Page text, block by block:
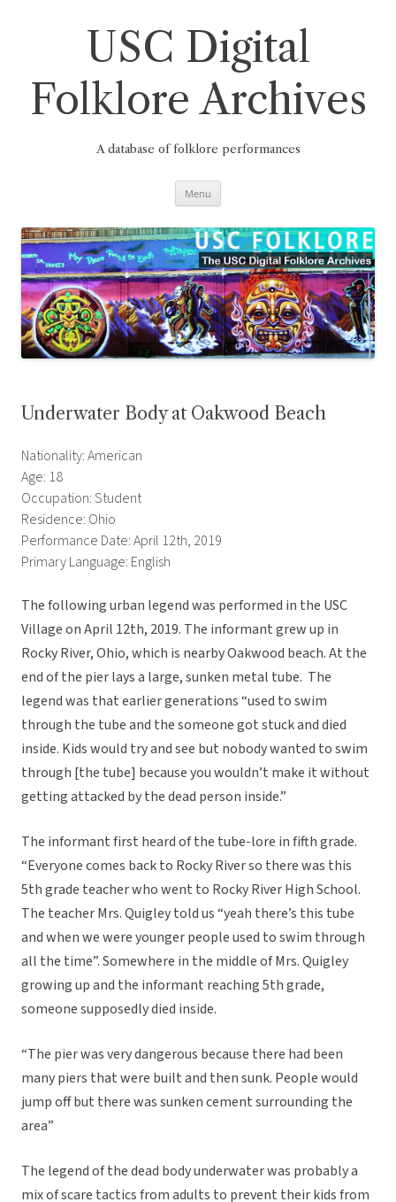
USC Digital
Folklore Archives
A database of folklore performances
Menu
Underwater Body at Oakwood Beach
Nationality: American
Age: 18
Occupation: Student
Residence: Ohio
Performance Date: April 12th, 2019
Primary Language: English
The following urban legend was performed in the USC
Village on April 12th, 2019. The informant grew up in
Rocky River, Ohio, which is nearby Oakwood beach. At the
end of the pier lays a large, sunken metal tube. The
legend was that earlier generations “used to swim
through the tube and the someone got stuck and died
inside. Kids would try and see but nobody wanted to swim
through [the tube] because you wouldn’t make it without
getting attacked by the dead person inside.”
The informant first heard of the tube-lore in fifth grade.
“Everyone comes back to Rocky River so there was this
5th grade teacher who went to Rocky River High School.
The teacher Mrs. Quigley told us “yeah there’s this tube
and when we were younger people used to swim through
all the time”. Somewhere in the middle of Mrs. Quigley
growing up and the informant reaching 5th grade,
someone supposedly died inside.
“The pier was very dangerous because there had been
many piers that were built and then sunk. People would
jump off but there was sunken cement surrounding the
area”
The legend of the dead body underwater was probably a
mix of scare tactics from adults to prevent their kids from